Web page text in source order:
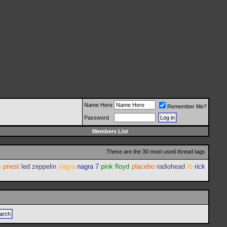
Name Here
Remember Me?
Password
Members List
These are the 30 most used thread tags
priest led zeppelin nagra nagra 7 pink floyd placebo radiohead rb rick